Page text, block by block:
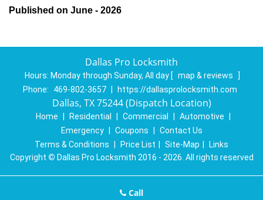
Published on June - 2026
Dallas Pro Locksmith
Hours: Monday through Sunday, All day [ map & reviews
]
Phone:
469-802-3657 https://dallasprolocksmith.com
Dallas, TX 75244 (Dispatch Location)
Home Residential Commercial Automotive
Emergency
Coupons
Contact Us
Terms & Conditions
Price List Site-Map
Links
Copyright © Dallas Pro Locksmith 2016 - 2026. All rights reserved
Call